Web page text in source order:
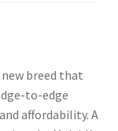
new breed that
to-edge
affordability. A